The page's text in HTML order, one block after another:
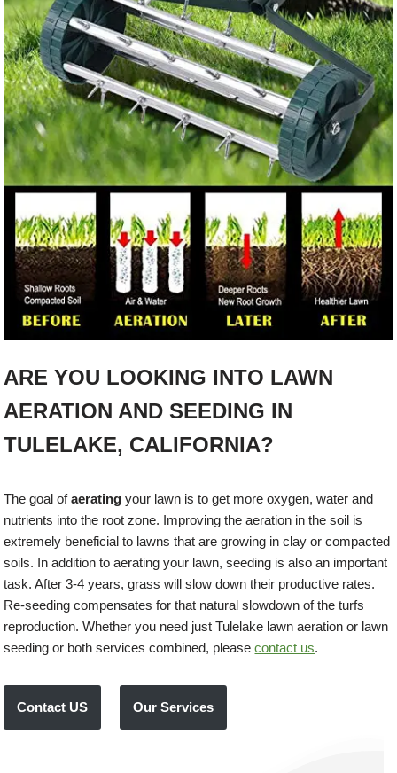
ARE YOU LOOKING INTO LAWN
AERATION AND SEEDING IN
TULELAKE, CALIFORNIA?
The goal ofaerating your lawn is to get more oxygen, water and
nutrients into the root zone. Improving the aeration in the soil is
extremely beneficial to lawns that are growing in clay or compacted
soils. In addition to aerating your lawn, seeding is also an important
task. After 3-4 years, grass will slow down their productive rates.
Re-seeding compensates for that natural slowdown of the turfs
reproduction. Whether you need just Tulelake lawn aeration or lawn
seeding or both services combined, pleasecontact us.
Contact US Our Services